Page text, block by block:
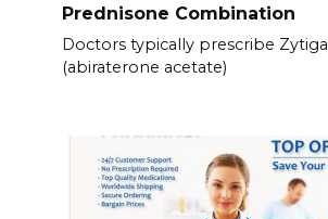
Prednisone Combination
Doctors typically prescribe Zytiga
(abiraterone acetate)